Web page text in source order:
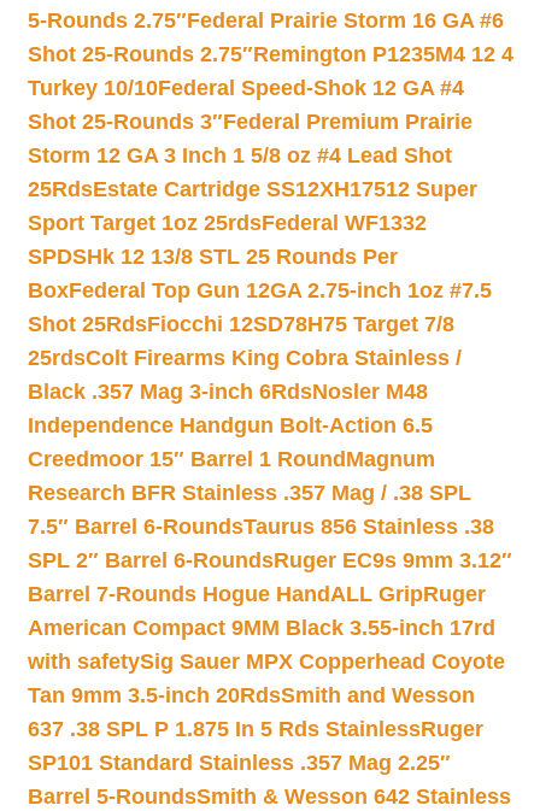
5-Rounds 2.75″Federal Prairie Storm 16 GA #6
Shot 25-Rounds 2.75″Remington P1235M4 12 4
Turkey 10/10Federal Speed-Shok 12 GA #4
Shot 25-Rounds 3″Federal Premium Prairie
Storm 12 GA 3 Inch 1 5/8 oz #4 Lead Shot
25RdsEstate Cartridge SS12XH17512 Super
Sport Target 1oz 25rdsFederal WF1332
SPDSHk 12 13/8 STL 25 Rounds Per
BoxFederal Top Gun 12GA 2.75-inch 1oz #7.5
Shot 25RdsFiocchi 12SD78H75 Target 7/8
25rdsColt Firearms King Cobra Stainless /
Black .357 Mag 3-inch 6RdsNosler M48
Independence Handgun Bolt-Action 6.5
Creedmoor 15″ Barrel 1 Round Magnum
Research BFR Stainless .357 Mag / .38 SPL
7.5″ Barrel 6-RoundsTaurus 856 Stainless .38
SPL 2″ Barrel 6-RoundsRuger EC9s 9mm 3.12″
Barrel 7-Rounds Hogue HandALL GripRuger
American Compact 9MM Black 3.55-inch 17rd
with safetySig Sauer MPX Copperhead Coyote
Tan 9mm 3.5-inch 20RdsSmith and Wesson
637 .38 SPL P 1.875 In 5 Rds StainlessRuger
SP101 Standard Stainless .357 Mag 2.25″
Barrel 5-RoundsSmith & Wesson 642 Stainless